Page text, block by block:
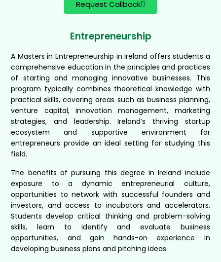
Request Callback
Entrepreneurship
A Masters in Entrepreneurship in Ireland offers students a
comprehensive education in the principles and practices
of starting and managing innovative businesses. This
program typically combines theoretical knowledge with
practical skills, covering areas such as business planning,
venture capital, innovation management, marketing
strategies, and leadership. Ireland’s thriving startup
ecosystem and supportive environment for
entrepreneurs provide an ideal setting for studying this
field.
The benefits of pursuing this degree in Ireland include
exposure to a dynamic entrepreneurial culture,
opportunities to network with successful founders and
investors, and access to incubators and accelerators.
Students develop critical thinking and problem-solving
skills, learn to identify and evaluate business
opportunities, and gain hands-on experience in
developing business plans and pitching ideas.